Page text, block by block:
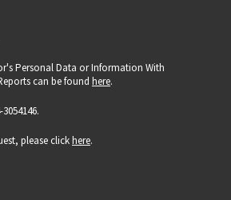
Personal Data or Information With
can be found here.
please clickhere.